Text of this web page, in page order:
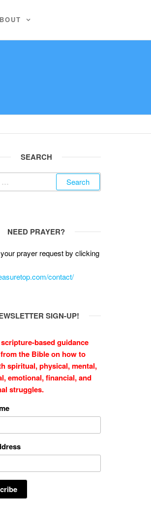
SEARCH
NEED PRAYER?
prayer request by clicking
contact/
SIGN-UP!
based guidance
the Bible on how to
spiritual, physical, mental,
emotional, financial, and
struggles.